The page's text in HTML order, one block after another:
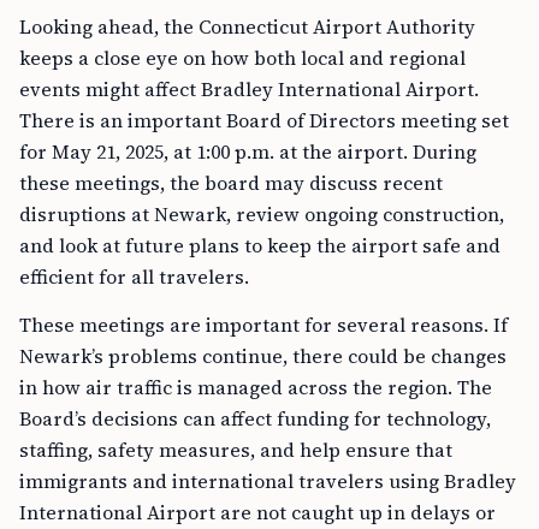
Looking ahead, the Connecticut Airport Authority
keeps a close eye on how both local and regional
events might affect Bradley International Airport.
There is an important Board of Directors meeting set
for May 21, 2025, at 1:00 p.m. at the airport. During
these meetings, the board may discuss recent
disruptions at Newark, review ongoing construction,
and look at future plans to keep the airport safe and
efficient for all travelers.
These meetings are important for several reasons. If
Newark’s problems continue, there could be changes
in how air traffic is managed across the region. The
Board’s decisions can affect funding for technology,
staffing, safety measures, and help ensure that
immigrants and international travelers using Bradley
International Airport are not caught up in delays or